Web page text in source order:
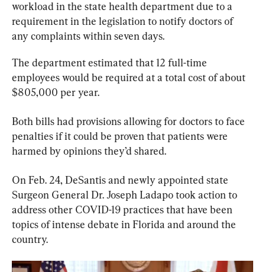
workload in the state health department due to a
requirement in the legislation to notify doctors of
any complaints within seven days.
The department estimated that 12 full-time
employees would be required at a total cost of about
$805,000 per year.
Both bills had provisions allowing for doctors to face
penalties if it could be proven that patients were
harmed by opinions they’d shared.
On Feb. 24, DeSantis and newly appointed state
Surgeon General Dr. Joseph Ladapo took action to
address other COVID-19 practices that have been
topics of intense debate in Florida and around the
country.